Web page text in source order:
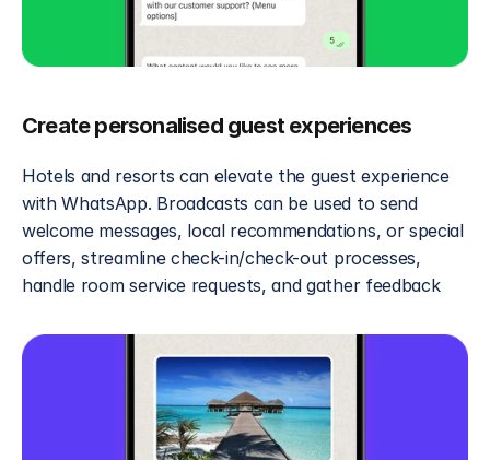
Create personalised guest experiences
Hotels and resorts can elevate the guest experience
with WhatsApp. Broadcasts can be used to send
welcome messages, local recommendations, or special
offers, streamline check-in/check-out processes,
handle room service requests, and gather feedback